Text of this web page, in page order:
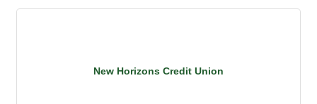
New Horizons Credit Union